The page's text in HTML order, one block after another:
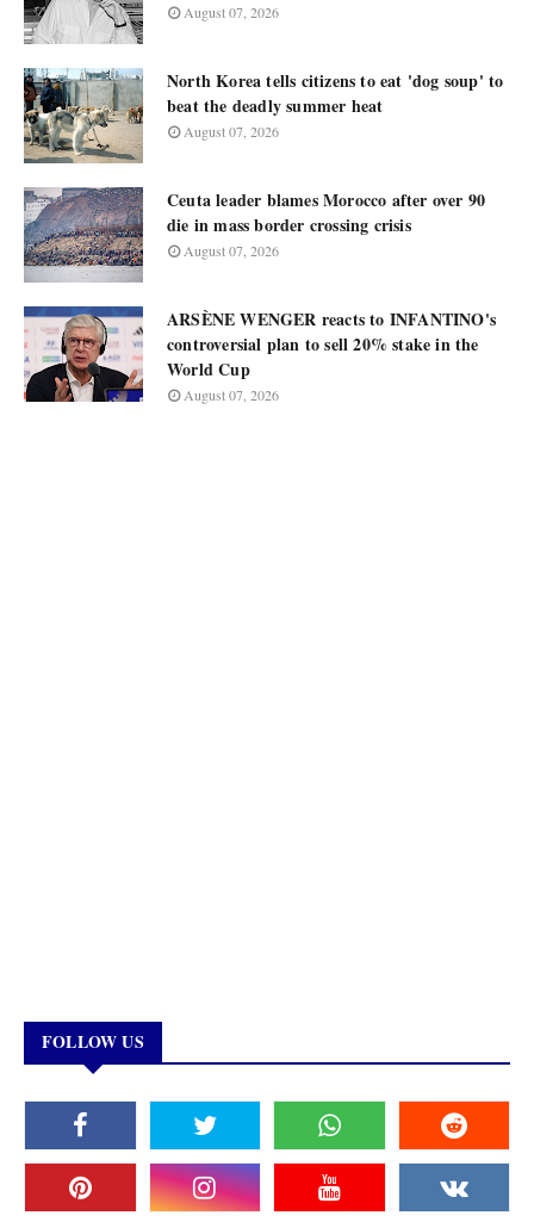
August 07, 2026
North Korea tells citizens to eat 'dog soup' to
beat the deadly summer heat
August 07, 2026
Ceuta leader blames Morocco after over 90
die in mass border crossing crisis
August 07, 2026
ARSÈNE WENGER reacts to INFANTINO's
controversial plan to sell 20% stake in the
World Cup
August 07, 2026
FOLLOW US